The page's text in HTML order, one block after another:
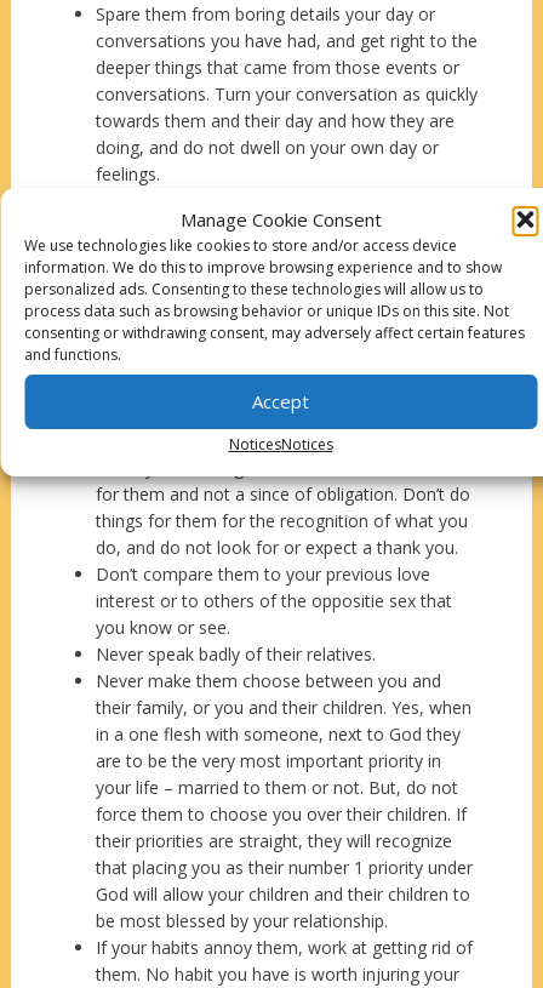
Manage Cookie Consent
We use technologies like cookies to store and/or access device
information. We do this to improve browsing experience and to show
personalized ads. Consenting to these technologies will allow us to
process data such as browsing behavior or unique IDs on this site. Not
consenting or withdrawing consent, may adversely affect certain features
and functions.
Accept
NoticesNotices
Spare them from boring details your day or
conversations you have had, and get right to the
deeper things that came from those events or
conversations. Turn your conversation as quickly
towards them and their day and how they are
doing, and do not dwell on your own day or
feelings.
passionate pursuer of their heart. The goal is to
truly ruin them for anyone else but you.
A person’s intelligence and what they know and
think are important. Don’t criticize or belittle
them when they talk or try to share how they
are feeling or what they think about something.
If you are making plans that include both of you,
make sure that they are has agreed to them.
for them and not a since of obligation. Don’t do
things for them for the recognition of what you
do, and do not look for or expect a thank you.
Don’t compare them to your previous love
interest or to others of the oppositie sex that
you know or see.
Never speak badly of their relatives.
Never make them choose between you and
their family, or you and their children. Yes, when
in a one flesh with someone, next to God they
are to be the very most important priority in
your life – married to them or not. But, do not
force them to choose you over their children. If
their priorities are straight, they will recognize
that placing you as their number 1 priority under
God will allow your children and their children to
be most blessed by your relationship.
If your habits annoy them, work at getting rid of
them. No habit you have is worth injuring your